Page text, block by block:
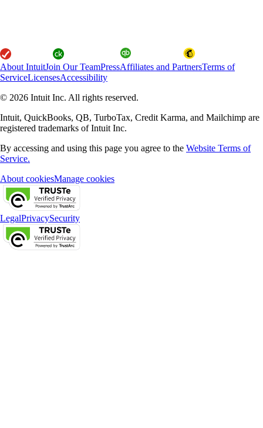
About IntuitJoin Our TeamPressAffiliates and PartnersTerms of
ServiceLicensesAccessibility
© 2026 Intuit Inc. All rights reserved.
Intuit, QuickBooks, QB, TurboTax, Credit Karma, and Mailchimp are
registered trademarks of Intuit Inc.
By accessing and using this page you agree to the Website Terms of
Service.
About cookiesManage cookies
LegalPrivacySecurity